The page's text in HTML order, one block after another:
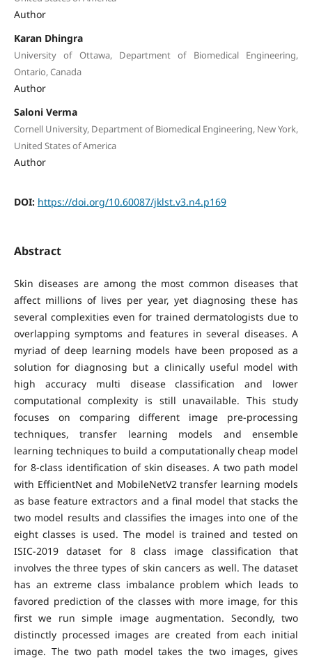
Author
Karan Dhingra
University of Ottawa, Department of Biomedical Engineering,
Ontario, Canada
Author
Saloni Verma
Cornell University, Department of Biomedical Engineering, New York,
United States of America
Author
DOI: https://doi.org/10.60087/jklst.v3.n4.p169
Abstract
Skin diseases are among the most common diseases that
affect millions of lives per year, yet diagnosing these has
several complexities even for trained dermatologists due to
overlapping symptoms and features in several diseases. A
myriad of deep learning models have been proposed as a
solution for diagnosing but a clinically useful model with
high accuracy multi disease classification and lower
computational complexity is still unavailable. This study
focuses on comparing different image pre-processing
techniques, transfer learning models and ensemble
learning techniques to build a computationally cheap model
for 8-class identification of skin diseases. A two path model
with EfficientNet and MobileNetV2 transfer learning models
as base feature extractors and a final model that stacks the
two model results and classifies the images into one of the
eight classes is used. The model is trained and tested on
ISIC-2019 dataset for 8 class image classification that
involves the three types of skin cancers as well. The dataset
has an extreme class imbalance problem which leads to
favored prediction of the classes with more image, for this
first we run simple image augmentation. Secondly, two
distinctly processed images are created from each initial
image. The two path model takes the two images, gives